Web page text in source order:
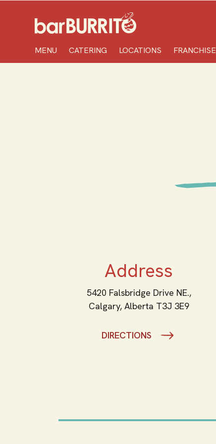
MENU CATERING LOCATIONS FRANCHISE
Address
5420 Falsbridge Drive NE.,
Calgary, Alberta T3J 3E9
DIRECTIONS